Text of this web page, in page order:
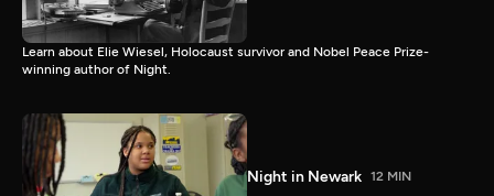
Learn about Elie Wiesel, Holocaust survivor and Nobel Peace Prize-
winning author of Night.
Night in Newark 12 MIN